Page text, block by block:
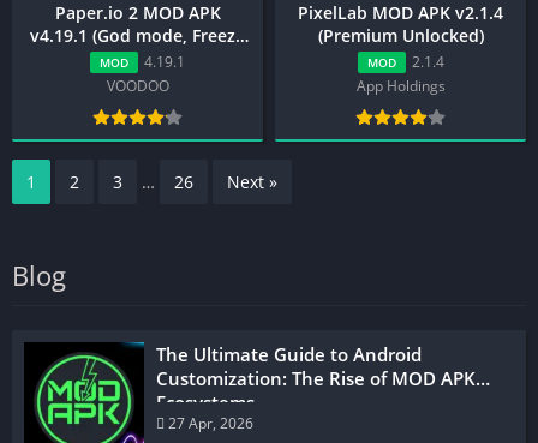
Paper.io 2 MOD APK
v4.19.1 (God mode, Freeze
Enemy, Unlocked Skins)
MOD
4.19.1
VOODOO
PixelLab MOD APK v2.1.4
(Premium Unlocked)
MOD
2.1.4
App Holdings
1 2 3 … 26 Next »
Blog
The Ultimate Guide to Android
Customization: The Rise of MOD APK
Ecosystems
27 Apr, 2026